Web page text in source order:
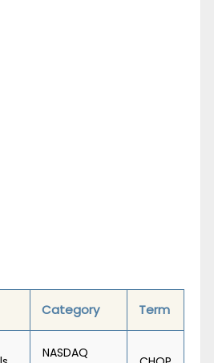
Category Term
NASDAQ